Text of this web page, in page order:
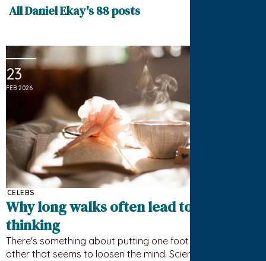
All Daniel Ekay's 88 posts
23
FEB 2026
CELEBS
Why long walks often lead to better
thinking
There's something about putting one foot in front of the
other that seems to loosen the mind. Science has a…